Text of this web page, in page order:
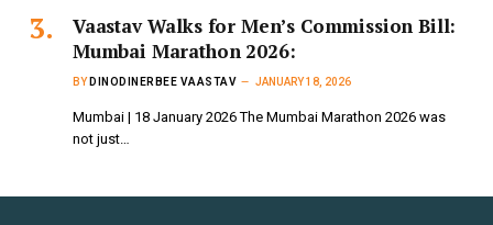
Vaastav Walks for Men’s Commission Bill:
Mumbai Marathon 2026:
BY DINODINERBEE VAASTAV JANUARY 18, 2026
Mumbai | 18 January 2026 The Mumbai Marathon 2026 was
not just…